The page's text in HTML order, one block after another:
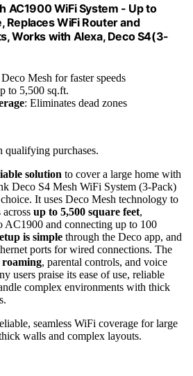
AC1900 WiFi System - Up to
Replaces WiFi Router and
Works with Alexa, Deco S4(3-
Deco Mesh for faster speeds
to 5,500 sq.ft.
: Eliminates dead zones
qualifying purchases.
solution to cover a large home with
Deco S4 Mesh WiFi System (3-Pack)
It uses Deco Mesh technology to
up to 5,500 square feet,
AC1900 and connecting up to 100
is simple through the Deco app, and
ports for wired connections. The
roaming, parental controls, and voice
users praise its ease of use, reliable
complex environments with thick
seamless WiFi coverage for large
walls and complex layouts.